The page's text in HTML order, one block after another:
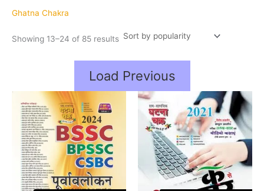
Ghatna Chakra
Showing 13–24 of 85 results
Load Previous
Original
price
was:
₹150.00.
Quantity